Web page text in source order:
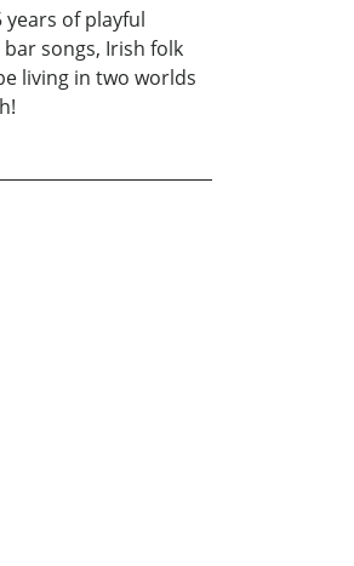
years of playful
songs, Irish folk
living in two worlds